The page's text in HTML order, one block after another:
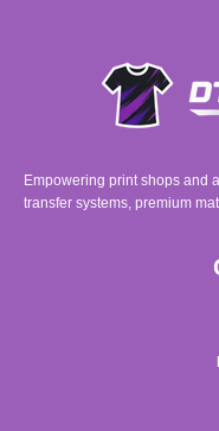
Empowering print shops and
transfer systems, premium